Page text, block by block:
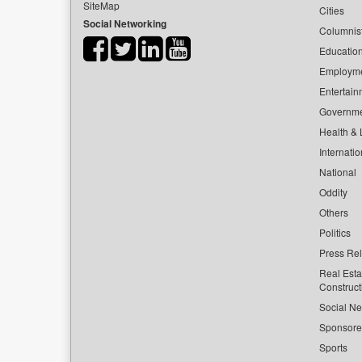
SiteMap
Social Networking
Cities
Health &
National
Oddity
Others
Politics
Press
Real
Social
Sports